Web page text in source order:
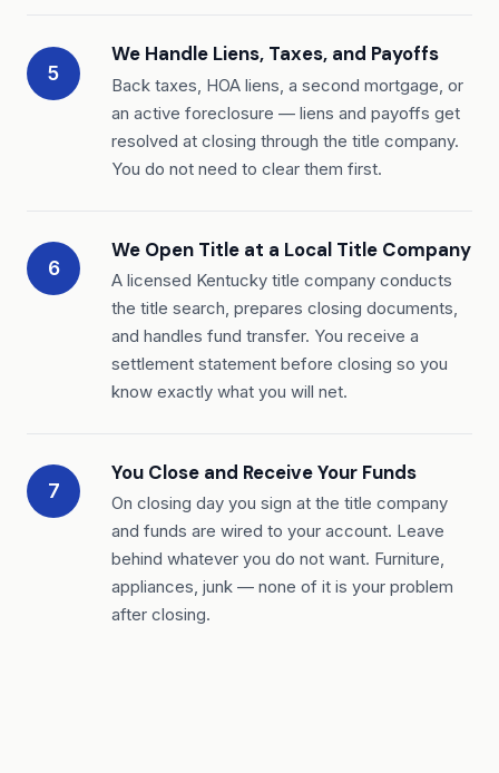
5
We Handle Liens, Taxes, and Payoffs
Back taxes, HOA liens, a second mortgage, or
an active foreclosure — liens and payoffs get
resolved at closing through the title company.
You do not need to clear them first.
6
We Open Title at a Local Title Company
A licensed Kentucky title company conducts
the title search, prepares closing documents,
and handles fund transfer. You receive a
settlement statement before closing so you
know exactly what you will net.
7
You Close and Receive Your Funds
On closing day you sign at the title company
and funds are wired to your account. Leave
behind whatever you do not want. Furniture,
appliances, junk — none of it is your problem
after closing.